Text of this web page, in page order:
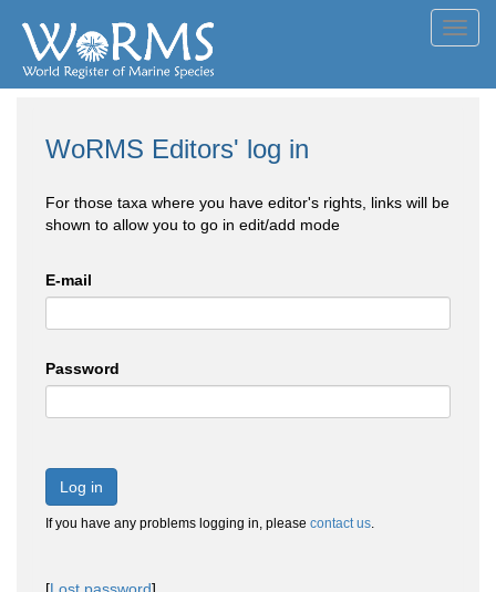
WoRMS Editors' log in
For those taxa where you have editor's rights, links will be
shown to allow you to go in edit/add mode
E-mail
Password
Log in
If you have any problems logging in, please contact us.